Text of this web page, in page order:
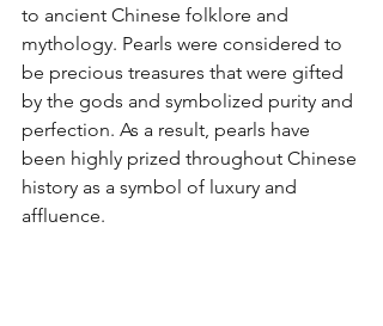
to ancient Chinese folklore and
mythology. Pearls were considered to
be precious treasures that were gifted
by the gods and symbolized purity and
perfection. As a result, pearls have
been highly prized throughout Chinese
history as a symbol of luxury and
affluence.